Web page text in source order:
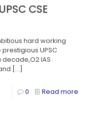
CSE
hard working
UPSC
IAS
[…]
0 Read more